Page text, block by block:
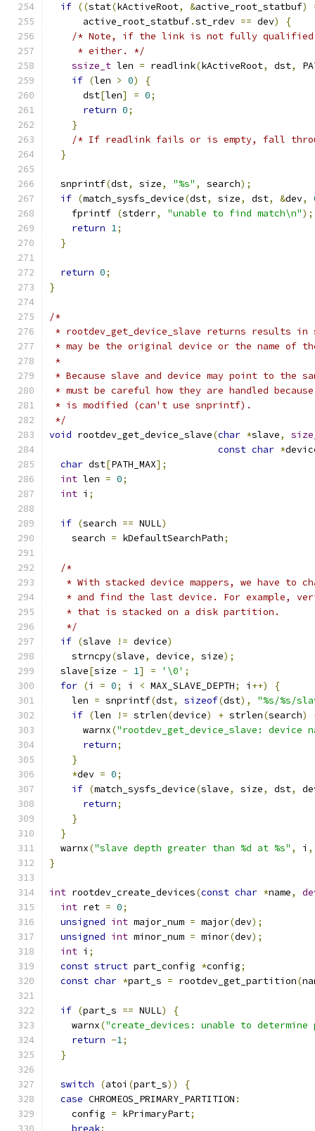
if ((stat(kActiveRoot, &active_root_statbuf)
      active_root_statbuf
.st_rdev == dev)
{
/* Note, if the link is not fully
     * either. */
ssize_t len = readlink(kActiveRoot, dst,
if (len > 0)
{
      dst
[len] = 0;
return 0;
}
/* If readlink fails or is empty, fall
}
  snprintf
(dst, size, "%s" , search);
if (match_sysfs_device(dst, size, dst, &dev,
    fprintf
(stderr, "unable to find match\n");
return 1;
}
return 0;
}
/*
* rootdev_get_device_slave returns results in
* may be the original device or the name of
*
* Because slave and device may point to the
* must be careful how they are handled
* is modified (can't use snprintf).
*/
void rootdev_get_device_slave(char *slave,
const char *
char dst[PATH_MAX];
int len = 0;
int i ;
if (search == NULL)
    search
= kDefaultSearchPath;
/*
* With stacked device mappers, we have to
* and find the last device. For example,
   * that is stacked on a disk partition.
   */
if (slave != device)
    strncpy
(slave, device, size);
  slave
[size - 1] = '\0' ;
for (i = 0; i < MAX_SLAVE_DEPTH; i ++)
{
    len
= snprintf(dst, sizeof(dst),
"%s/%s/
if (len != strlen(device) + strlen(search)
      warnx
("rootdev_get_device_slave: device
return;
}
*dev = 0;
if (match_sysfs_device(slave, size, dst,
return;
}
}
  warnx
("slave depth greater than %d at %s" , i ,
}
int rootdev_create_devices(const char *name,
int ret = 0;
unsigned int major_num = major(dev);
unsigned int minor_num = minor(dev);
int i ;
const struct part_config *config;
const char *part_s = rootdev_get_partition(
if (part_s == NULL)
{
    warnx
("create_devices: unable to
return -1;
}
switch (atoi (part_s))
{
case CHROMEOS_PRIMARY_PARTITION :
    config
= kPrimaryPart;
break;